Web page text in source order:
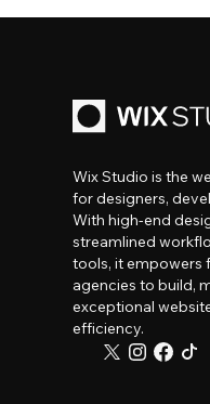
Wix Studio is the
for designers,
With high-end
streamlined
tools, it empowers
agencies to build,
exceptional
efficiency.